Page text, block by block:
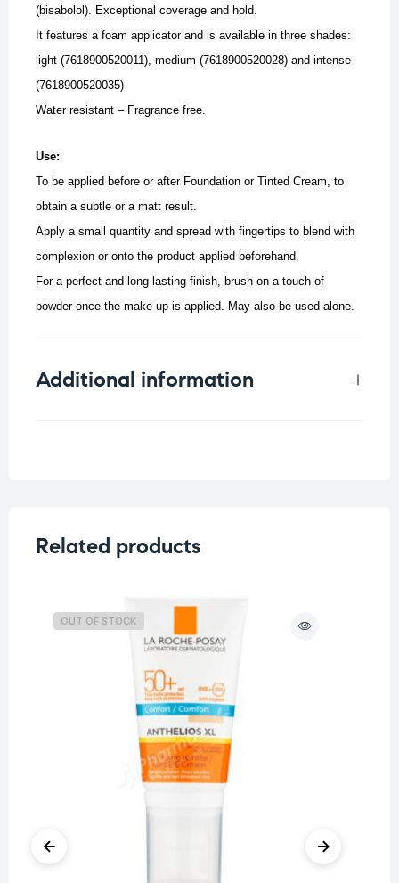
(bisabolol). Exceptional coverage and hold.
It features a foam applicator and is available in three shades:
light (7618900520011), medium (7618900520028) and intense
(7618900520035)
Water resistant – Fragrance free.
Use:
To be applied before or after Foundation or Tinted Cream, to
obtain a subtle or a matt result.
Apply a small quantity and spread with fingertips to blend with
complexion or onto the product applied beforehand.
For a perfect and long-lasting finish, brush on a touch of
powder once the make-up is applied. May also be used alone.
Additional information
Related products
OUT OF STOCK